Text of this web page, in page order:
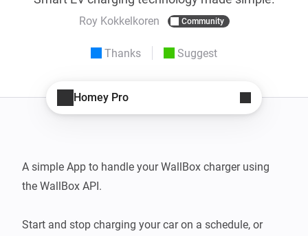
Roy Kokkelkoren Community
Thanks Suggest
Homey Pro
A simple App to handle your WallBox charger using
the WallBox API.
Start and stop charging your car on a schedule, or